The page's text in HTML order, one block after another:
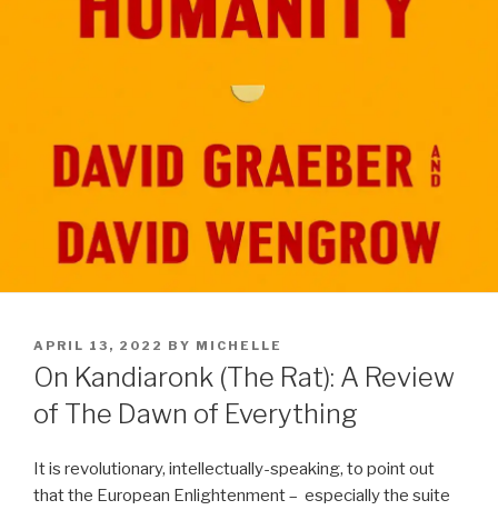
POSTED
ON
APRIL 13, 2022 BY MICHELLE
On Kandiaronk (The Rat): A Review
of The Dawn of Everything
It is revolutionary, intellectually-speaking, to point out
that the European Enlightenment – especially the suite